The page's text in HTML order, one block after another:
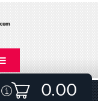
0.00